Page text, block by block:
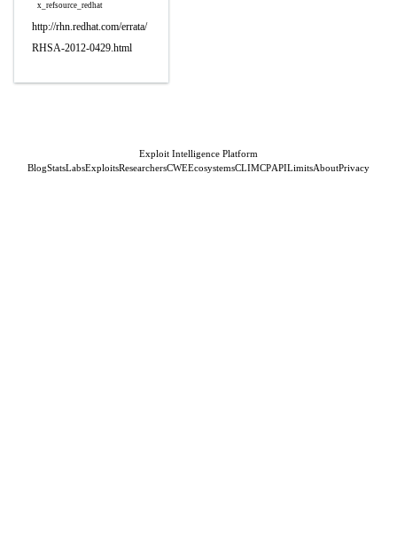
x_refsource_redhat
http://rhn.redhat.com/errata/
RHSA-2012-0429.html
Exploit Intelligence Platform
BlogStatsLabsExploitsResearchersCWEEcosystemsCLIMCPAPILimitsAboutPrivacy